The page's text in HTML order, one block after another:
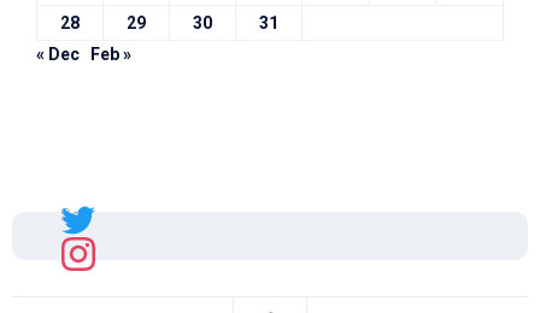
28
29 30
31
« Dec
Feb »
Sal